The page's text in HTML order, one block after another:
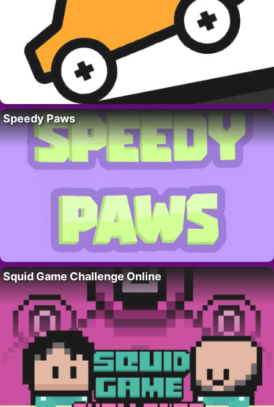
Speedy Paws
Squid Game Challenge Online